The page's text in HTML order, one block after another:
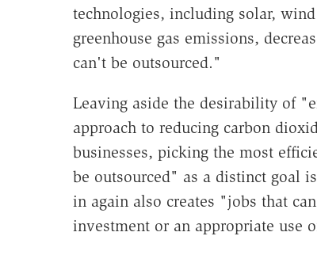
technologies, including solar,
greenhouse gas emissions,
can't be outsourced."
Leaving aside the desirability of
approach to reducing carbon
businesses, picking the most
be outsourced" as a distinct goal
in again also creates "jobs that
investment or an appropriate use